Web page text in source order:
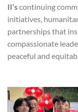
II’scontinuing
initiatives,
partnerships that
compassionate
peaceful and